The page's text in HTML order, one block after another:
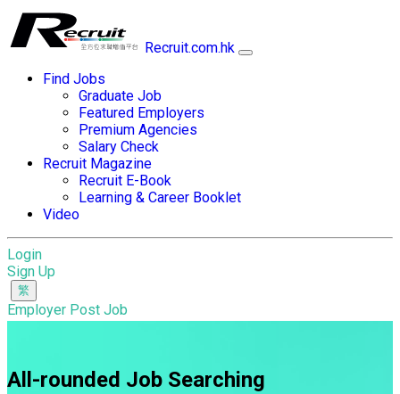
Recruit.com.hk
Find Jobs
Graduate Job
Featured Employers
Premium Agencies
Salary Check
Recruit Magazine
Recruit E-Book
Learning & Career Booklet
Video
Login
Sign Up
Employer Post Job
All-rounded Job Searching